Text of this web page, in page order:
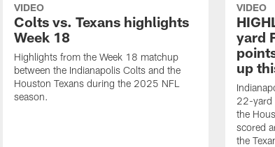
VIDEO
Colts vs. Texans highlights
Week 18
Highlights from the Week 18 matchup
between the Indianapolis Colts and the
Houston Texans during the 2025 NFL
season.
VIDEO
yard
up
22-yard
the
scored
the